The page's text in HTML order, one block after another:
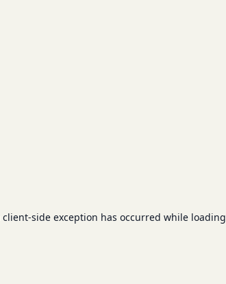
client-side exception has occurred while loading